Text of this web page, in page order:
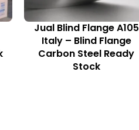
Jual Blind Flange A105
Italy – Blind Flange
Carbon Steel Ready
Stock